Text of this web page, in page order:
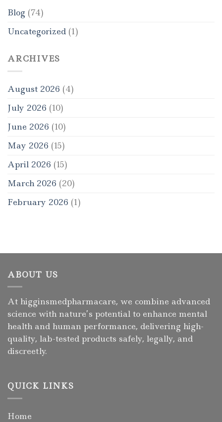
Blog (74)
Uncategorized (1)
ARCHIVES
August 2026 (4)
July 2026 (10)
June 2026 (10)
May 2026 (15)
April 2026 (15)
March 2026 (20)
February 2026 (1)
ABOUT US
At higginsmedpharmacare, we combine advanced
science with nature’s potential to enhance mental
health and human performance, delivering high-
quality, lab-tested products safely, legally, and
discreetly.
QUICK LINKS
Home